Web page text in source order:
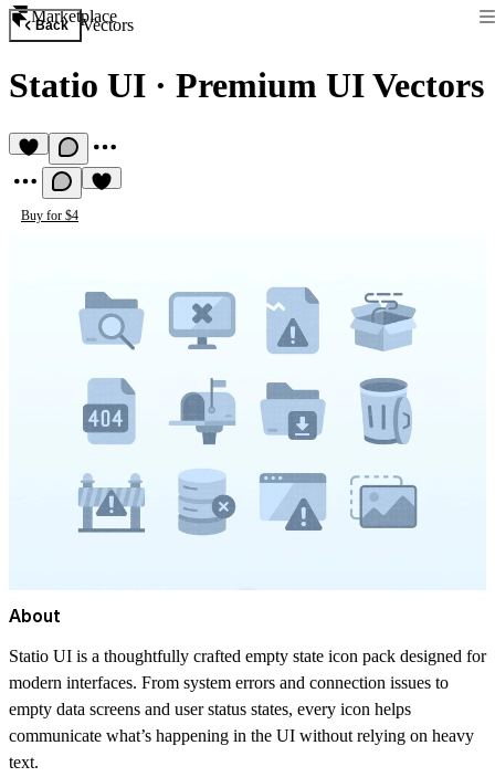
Marketplace
Back Vectors
Statio UI · Premium UI Vectors
Buy for $4
About
Statio UI is a thoughtfully crafted empty state icon pack designed for
modern interfaces. From system errors and connection issues to
empty data screens and user status states, every icon helps
communicate what’s happening in the UI without relying on heavy
text.